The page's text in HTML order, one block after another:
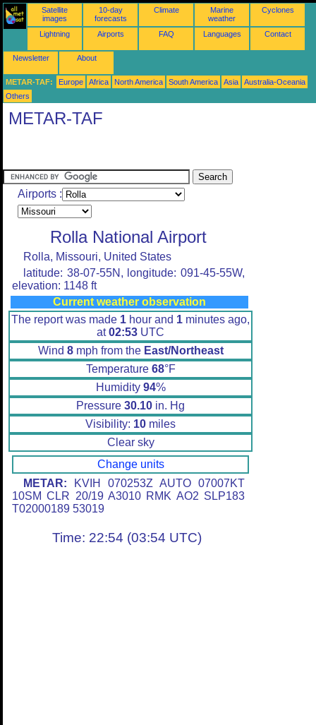
Satellite
images
10-day
forecasts
Climate
Marine
weather
Cyclones
Lightning Airports FAQ Languages Contact
Newsletter About
METAR-TAF: Europe Africa North America South America Asia
Australia-Oceania
Others
METAR-TAF
Airports :
Rolla National Airport
Rolla, Missouri, United States
latitude: 38-07-55N, longitude: 091-45-55W,
elevation: 1148 ft
Current weather observation
The report was made 1 hour and 1 minutes ago,
at02:53 UTC
Wind 8mph from the East/Northeast
Temperature 68°F
Humidity 94%
Pressure 30.10 in. Hg
Visibility: 10 miles
Clear sky
Change units
METAR: KVIH 070253Z AUTO 07007KT
10SM CLR 20/19 A3010 RMK AO2 SLP183
T02000189 53019
Time: 22:54 (03:54 UTC)